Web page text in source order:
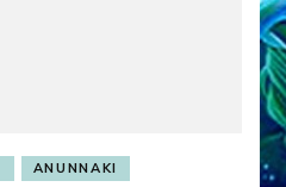
ANUNNAKI